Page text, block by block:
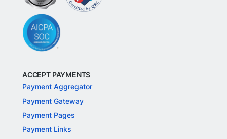
ACCEPT PAYMENTS
Payment Aggregator
Payment Gateway
Payment Pages
Payment Links